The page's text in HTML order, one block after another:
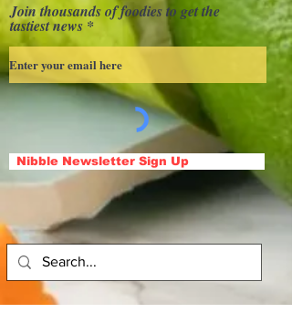
Join thousands of foodies to get the
tastiest news
Nibble Newsletter Sign Up